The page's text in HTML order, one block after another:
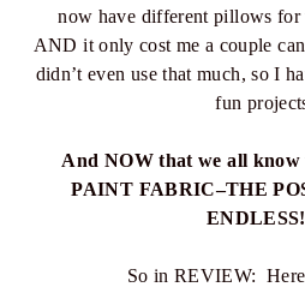
now have different pillows for
AND it only cost me a couple
didn’t even use that much, so I
fun
And NOW that we all know
PAINT FABRIC–THE
So in REVIEW: